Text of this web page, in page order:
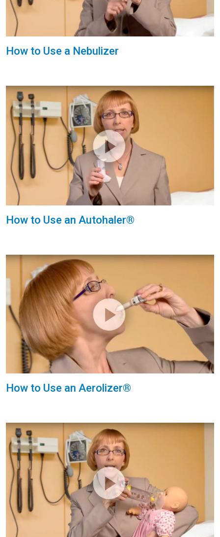
How to Use a Nebulizer
How to Use an Autohaler®
How to Use an Aerolizer®